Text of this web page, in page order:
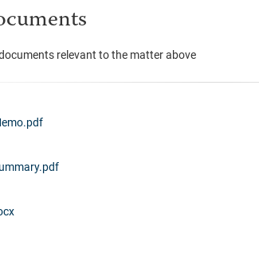
relevant to the matter above